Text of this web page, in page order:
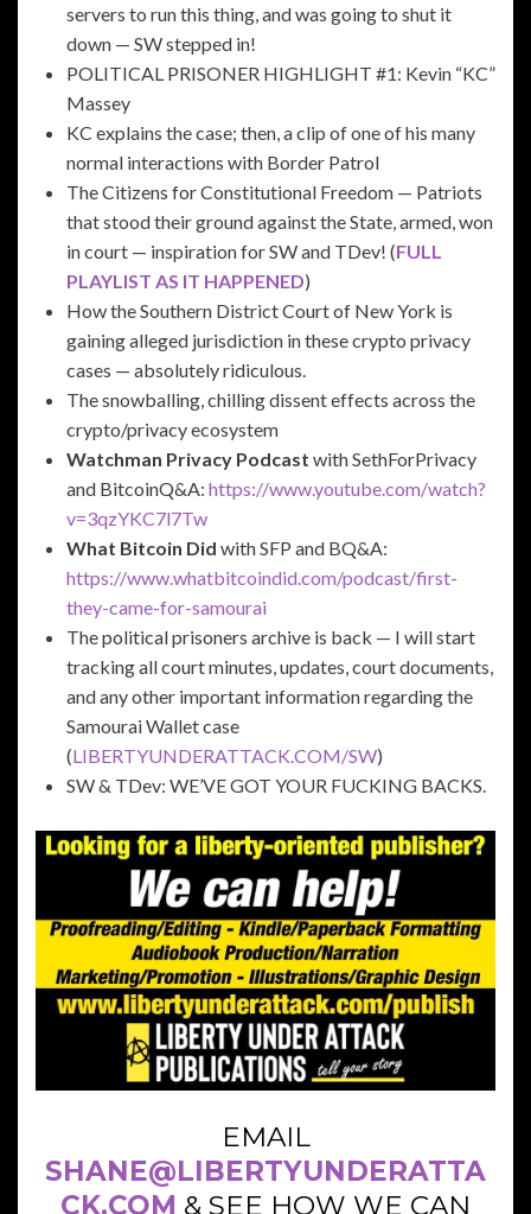
servers to run this thing, and was going to shut it
down — SW stepped in!
POLITICAL PRISONER HIGHLIGHT #1: Kevin “KC”
Massey
KC explains the case; then, a clip of one of his many
normal interactions with Border Patrol
The Citizens for Constitutional Freedom — Patriots
that stood their ground against the State, armed, won
in court — inspiration for SW and TDev! (FULL
PLAYLIST AS IT HAPPENED)
How the Southern District Court of New York is
gaining alleged jurisdiction in these crypto privacy
cases — absolutely ridiculous.
The snowballing, chilling dissent effects across the
crypto/privacy ecosystem
Watchman Privacy Podcast with SethForPrivacy
and BitcoinQ&A: https://www.youtube.com/watch?
v=3qzYKC7l7Tw
What Bitcoin Did with SFP and BQ&A:
https://www.whatbitcoindid.com/podcast/first-
they-came-for-samourai
The political prisoners archive is back — I will start
tracking all court minutes, updates, court documents,
and any other important information regarding the
Samourai Wallet case
(LIBERTYUNDERATTACK.COM/SW)
SW & TDev: WE’VE GOT YOUR FUCKING BACKS.
EMAIL
SHANE@LIBERTYUNDERATTA
CK.COM & SEE HOW WE CAN